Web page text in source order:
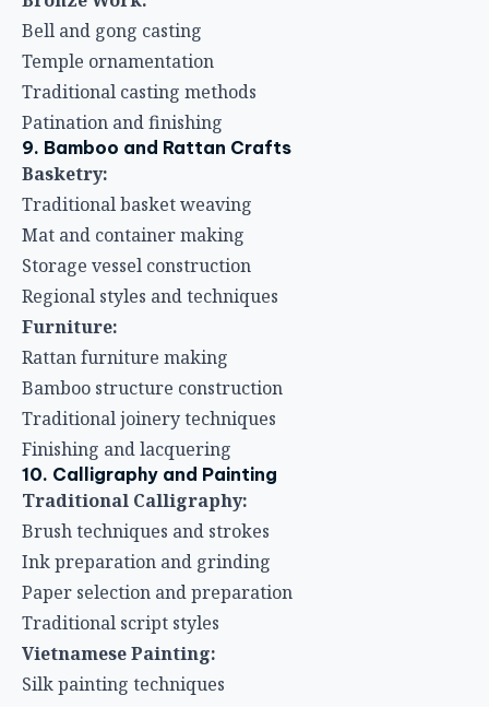
Bell and gong casting
Temple ornamentation
Traditional casting methods
Patination and finishing
9. Bamboo and Rattan Crafts
Basketry:
Traditional basket weaving
Mat and container making
Storage vessel construction
Regional styles and techniques
Furniture:
Rattan furniture making
Bamboo structure construction
Traditional joinery techniques
Finishing and lacquering
10. Calligraphy and Painting
Traditional Calligraphy:
Brush techniques and strokes
Ink preparation and grinding
Paper selection and preparation
Traditional script styles
Vietnamese Painting:
Silk painting techniques